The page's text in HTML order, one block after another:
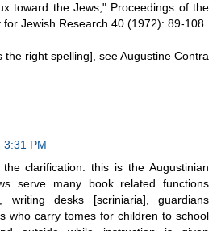
toward the Jews," Proceedings of the
Jewish Research 40 (1972): 89-108.
the right spelling], see Augustine Contra
3:31 PM
clarification: this is the Augustinian
serve many book related functions
writing desks [scriniaria], guardians
who carry tomes for children to school